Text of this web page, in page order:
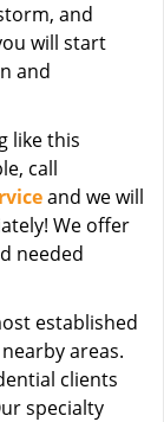
and
will start
and
like this
call
and we will
We offer
needed
established
areas.
clients
specialty